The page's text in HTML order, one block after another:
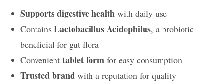
Supports digestive health with daily use
ContainsLactobacillus Acidophilus, a probiotic
beneficial for gut flora
Convenienttablet form for easy consumption
Trusted brand with a reputation for quality